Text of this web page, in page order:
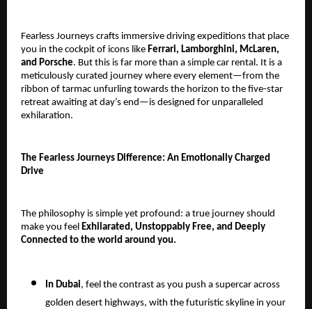
Fearless Journeys crafts immersive driving expeditions that place
you in the cockpit of icons like Ferrari, Lamborghini, McLaren,
and Porsche. But this is far more than a simple car rental. It is a
meticulously curated journey where every element—from the
ribbon of tarmac unfurling towards the horizon to the five-star
retreat awaiting at day’s end—is designed for unparalleled
exhilaration.
The Fearless Journeys Difference: An Emotionally Charged
Drive
The philosophy is simple yet profound: a true journey should
make you feel Exhilarated, Unstoppably Free, and Deeply
Connected to the world around you.
In Dubai, feel the contrast as you push a supercar across
golden desert highways, with the futuristic skyline in your